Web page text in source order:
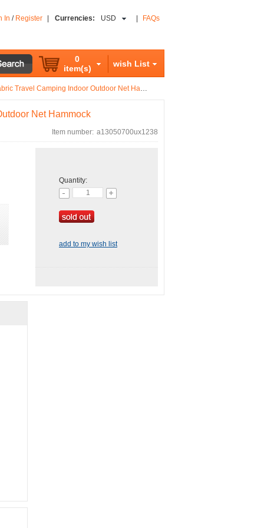
In / Register Currencies: USD FAQs
0
item(s)
wish List
Travel Camping Indoor Outdoor Net Hammock
Net Hammock
Item number: a13050700ux1238
Quantity:
add to my wish list